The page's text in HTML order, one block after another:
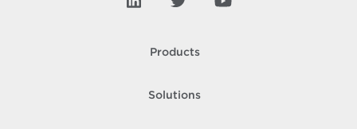
Products
Solutions